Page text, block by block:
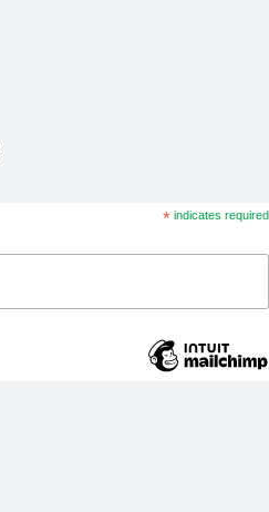
* indicates required